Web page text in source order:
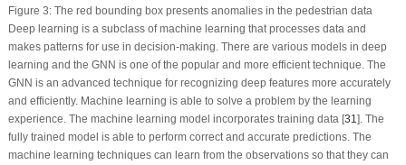
Figure 3:The red bounding box presents anomalies in the pedestrian data
Deep learning is a subclass of machine learning that processes data and
makes patterns for use in decision-making. There are various models in deep
learning and the GNN is one of the popular and more efficient technique. The
GNN is an advanced technique for recognizing deep features more accurately
and efficiently. Machine learning is able to solve a problem by the learning
experience. The machine learning model incorporates training data [31 ]. The
fully trained model is able to perform correct and accurate predictions. The
machine learning techniques can learn from the observations so that they can